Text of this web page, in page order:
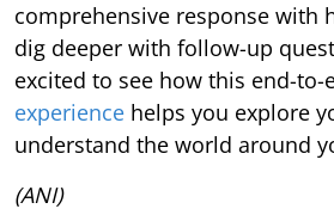
comprehensive response with
dig deeper with follow-up
excited to see how this end-to-
experience helps you explore
understand the world around
(ANI)